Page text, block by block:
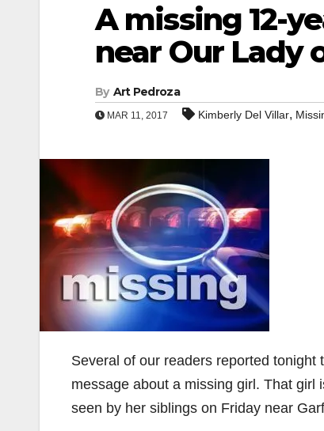
A missing 12-
near Our Lady
By Art Pedroza
MAR 11, 2017 Kimberly Del Villar,
Several of our readers reported
message about a missing girl. That girl
seen by her siblings on Friday near